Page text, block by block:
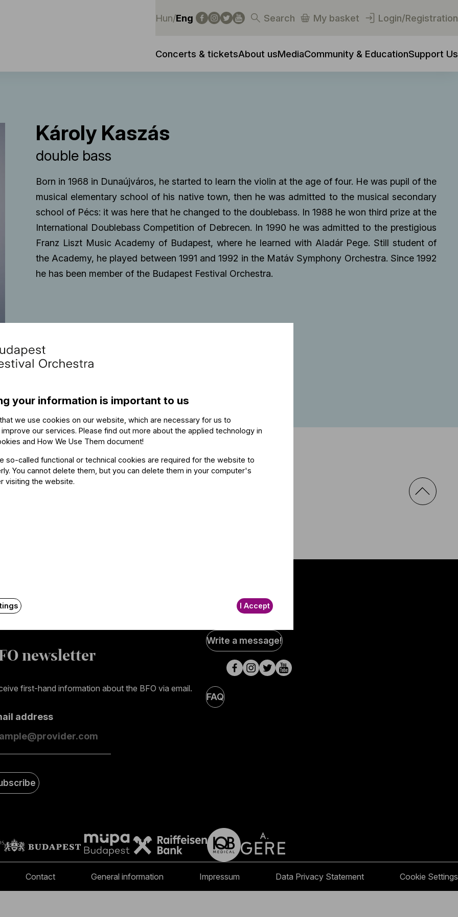
Hun/Eng Search My basket Login/Registration
Concerts & ticketsAbout usMediaCommunity & EducationSupport Us
Károly Kaszás
double bass
Born in 1968 in Dunaújváros, he started to learn the violin at the age of four. He was pupil of the
musical elementary school of his native town, then he was admitted to the musical secondary
school of Pécs: it was here that he changed to the doublebass. In 1988 he won third prize at the
International Doublebass Competition of Debrecen. In 1990 he was admitted to the prestigious
Franz Liszt Music Academy of Budapest, where he learned with Aladár Pege. Still student of
the Academy, he played between 1991 and 1992 in the Matáv Symphony Orchestra. Since 1992
he has been member of the Budapest Festival Orchestra.
newsletter
first-hand information about the BFO via email.
address
Social
Media
pages
Write a message!
FAQ
Contact General information Impressum Data Privacy Statement Cookie Settings
your information is important to us
we use cookies on our website, which are necessary for us to
our services. Please find out more about the applied technology in
and How We Use Them document!
so-called functional or technical cookies are required for the website to
You cannot delete them, but you can delete them in your computer's
visiting the website.
I Accept